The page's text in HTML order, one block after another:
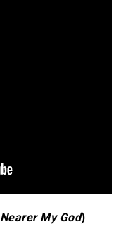
Nearer My God)